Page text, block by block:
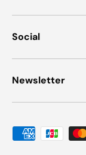
Social
Newsletter
Payment